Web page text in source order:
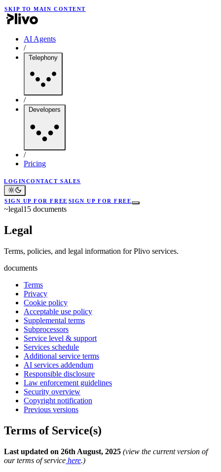
SKIP TO MAIN CONTENT
AI Agents
/
Telephony
/
Developers
/
Pricing
LOGINCONTACT SALES
SIGN UP FOR FREE SIGN UP FOR FREE
~legal15 documents
Legal
Terms, policies, and legal information for Plivo services.
documents
Terms
Privacy
Cookie policy
Acceptable use policy
Supplemental terms
Subprocessors
Service level & support
Services schedule
Additional service terms
AI services addendum
Responsible disclosure
Law enforcement guidelines
Security overview
Copyright notification
Previous versions
Terms of Service(s)
Last updated on 26th August, 2025 (view the current version of
our terms of service here.)